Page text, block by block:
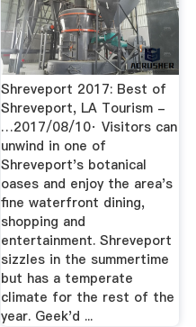
Shreveport 2017: Best of
Shreveport, LA Tourism -
…2017/08/10· Visitors can
unwind in one of
Shreveport's botanical
oases and enjoy the area's
fine waterfront dining,
shopping and
entertainment. Shreveport
sizzles in the summertime
but has a temperate
climate for the rest of the
year. Geek'd ...